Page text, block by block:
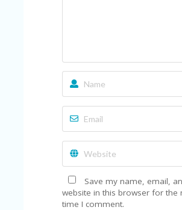
Save my name, email,
website in this browser for the
time I comment.